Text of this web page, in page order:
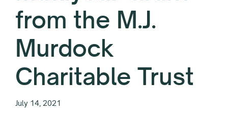
from the M.J.
Murdock
Charitable Trust
July 14, 2021